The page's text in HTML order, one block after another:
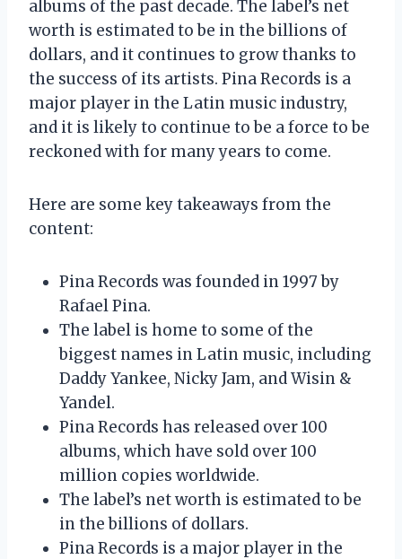
albums of the past decade. The label’s net
worth is estimated to be in the billions of
dollars, and it continues to grow thanks to
the success of its artists. Pina Records is a
major player in the Latin music industry,
and it is likely to continue to be a force to be
reckoned with for many years to come.
Here are some key takeaways from the
content:
Pina Records was founded in 1997 by
Rafael Pina.
The label is home to some of the
biggest names in Latin music, including
Daddy Yankee, Nicky Jam, and Wisin &
Yandel.
Pina Records has released over 100
albums, which have sold over 100
million copies worldwide.
The label’s net worth is estimated to be
in the billions of dollars.
Pina Records is a major player in the